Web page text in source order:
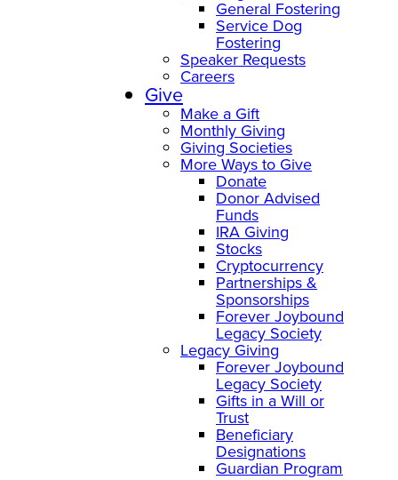
General Fostering
Service Dog
Fostering
Speaker Requests
Careers
Give
Make a Gift
Monthly Giving
Giving Societies
More Ways to Give
Donate
Donor Advised
Funds
IRA Giving
Stocks
Cryptocurrency
Partnerships &
Sponsorships
Forever Joybound
Legacy Society
Legacy Giving
Forever Joybound
Legacy Society
Gifts in a Will or
Trust
Beneficiary
Designations
Guardian Program